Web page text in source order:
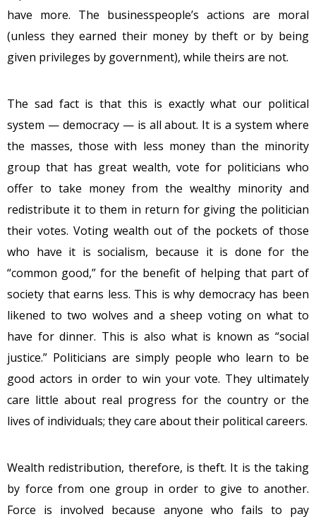
have more. The businesspeople’s actions are moral
(unless they earned their money by theft or by being
given privileges by government), while theirs are not.
The sad fact is that this is exactly what our political
system — democracy — is all about. It is a system where
the masses, those with less money than the minority
group that has great wealth, vote for politicians who
offer to take money from the wealthy minority and
redistribute it to them in return for giving the politician
their votes. Voting wealth out of the pockets of those
who have it is socialism, because it is done for the
“common good,” for the benefit of helping that part of
society that earns less. This is why democracy has been
likened to two wolves and a sheep voting on what to
have for dinner. This is also what is known as “social
justice.” Politicians are simply people who learn to be
good actors in order to win your vote. They ultimately
care little about real progress for the country or the
lives of individuals; they care about their political careers.
Wealth redistribution, therefore, is theft. It is the taking
by force from one group in order to give to another.
Force is involved because anyone who fails to pay